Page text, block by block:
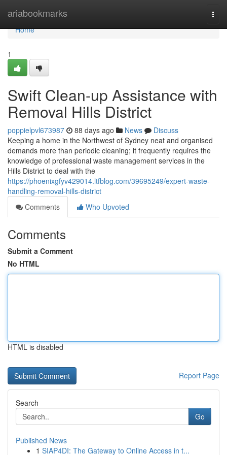
ariabookmarks
Home
Home
1
Swift Clean-up Assistance with
Removal Hills District
poppielpvl673987 88 days ago News
Discuss
Keeping a home in the Northwest of Sydney neat and organised
demands more than periodic cleaning; it frequently requires the
knowledge of professional waste management services in the
Hills District to deal with the
https://phoenixgfyv429014.ltfblog.com/39695249/expert-waste-
handling-removal-hills-district
Comments
Who Upvoted
Comments
Submit a Comment
No HTML
HTML is disabled
Report Page
Search
Go
Published News
1 SIAP4DI: The Gateway to Online Access in t...